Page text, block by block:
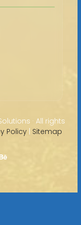
· All rights
Policy| Sitemap